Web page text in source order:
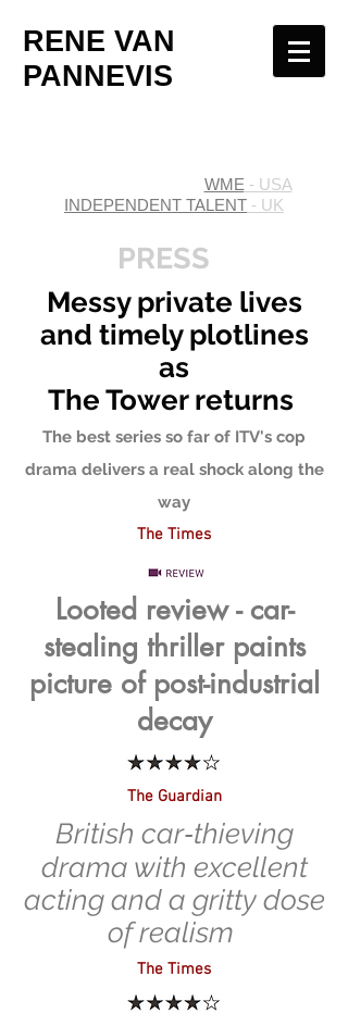
RENE VAN
PANNEVIS
WME - USA
INDEPENDENT TALENT - UK
PRESS
Messy private lives
and timely plotlines
as
The Tower returns
The best series so far of ITV's cop
drama delivers a real shock along the
way
The Times
Looted review - car-
stealing thriller paints
picture of post-industrial
decay
The Guardian
British car‑thieving
drama with excellent
acting and a gritty dose
of realism
The Times